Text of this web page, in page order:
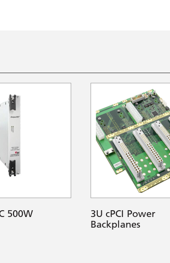
500W
3U cPCI Power
Backplanes